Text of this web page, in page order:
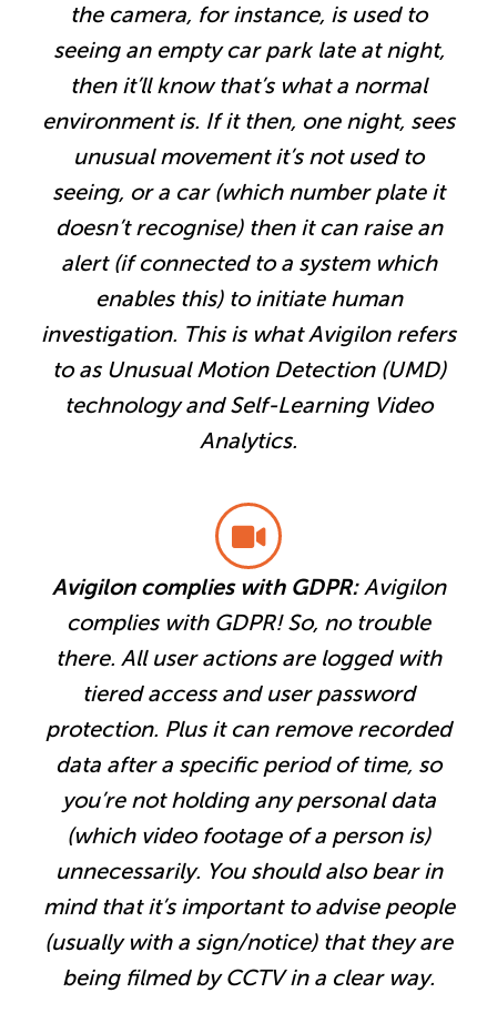
the camera, for instance, is used to
seeing an empty car park late at night,
then it’ll know that’s what a normal
environment is. If it then, one night, sees
unusual movement it’s not used to
seeing, or a car (which number plate it
doesn’t recognise) then it can raise an
alert (if connected to a system which
enables this) to initiate human
investigation. This is what Avigilon refers
to as Unusual Motion Detection (UMD)
technology and Self-Learning Video
Analytics.
Avigilon complies with GDPR:Avigilon
complies with GDPR! So, no trouble
there. All user actions are logged with
tiered access and user password
protection. Plus it can remove recorded
data after a specific period of time, so
you’re not holding any personal data
(which video footage of a person is)
unnecessarily. You should also bear in
mind that it’s important to advise people
(usually with a sign/notice) that they are
being filmed by CCTV in a clear way.